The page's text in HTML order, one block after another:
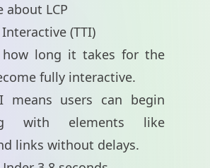
about LCP
(TTI)
how long it takes for the
fully interactive.
means users can begin
with elements like
links without delays.